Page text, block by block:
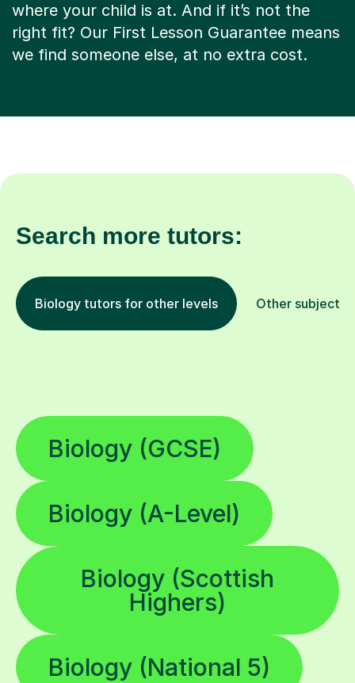
where your child is at. And if it’s not the
right fit? Our First Lesson Guarantee means
we find someone else, at no extra cost.
Search more tutors:
Biology tutors for other levels Other subjects
Biology (GCSE)
Biology (A-Level)
Biology (Scottish
Highers)
Biology (National 5)